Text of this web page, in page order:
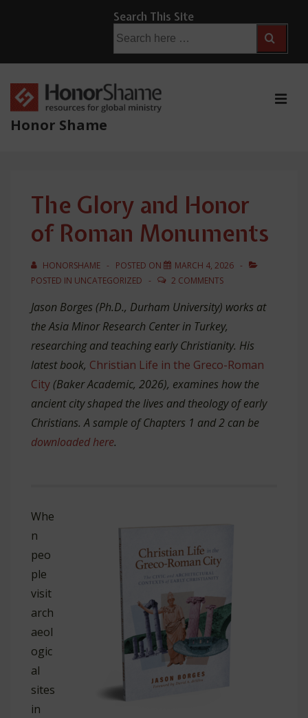
Main
Content
Search This Site
for:
Honor Shame
The Glory and Honor
of Roman Monuments
HONORSHAME POSTED ON
MARCH 4, 2026
POSTED IN UNCATEGORIZED 2 COMMENTS
Jason Borges (Ph.D., Durham University) works at
the Asia Minor Research Center in Turkey,
researching and teaching early Christianity. His
latest book, Christian Life in the Greco-Roman
City(Baker Academic, 2026), examines how the
ancient city shaped the lives and theology of early
Christians. A sample of Chapters 1 and 2 can be
downloaded here.
Whe
n
peo
ple
visit
arch
aeol
ogic
al
sites
in